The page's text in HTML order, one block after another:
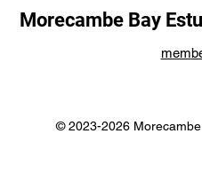
Morecambe Bay
© 2023-2026